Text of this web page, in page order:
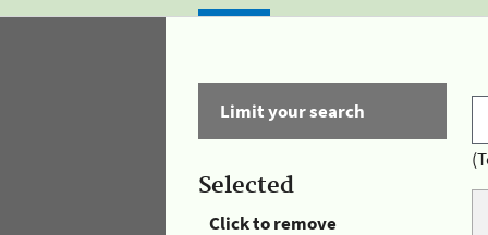
Limit your search
Selected
Click to remove